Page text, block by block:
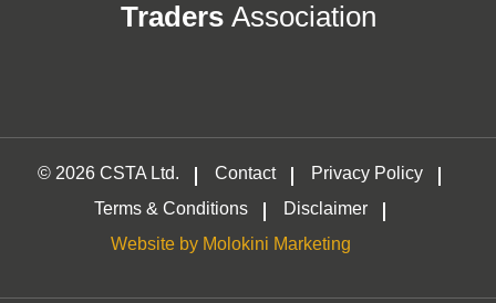
TradersAssociation
© 2026 CSTA Ltd. Contact
Privacy Policy
Terms & Conditions
Disclaimer
Website by Molokini Marketing